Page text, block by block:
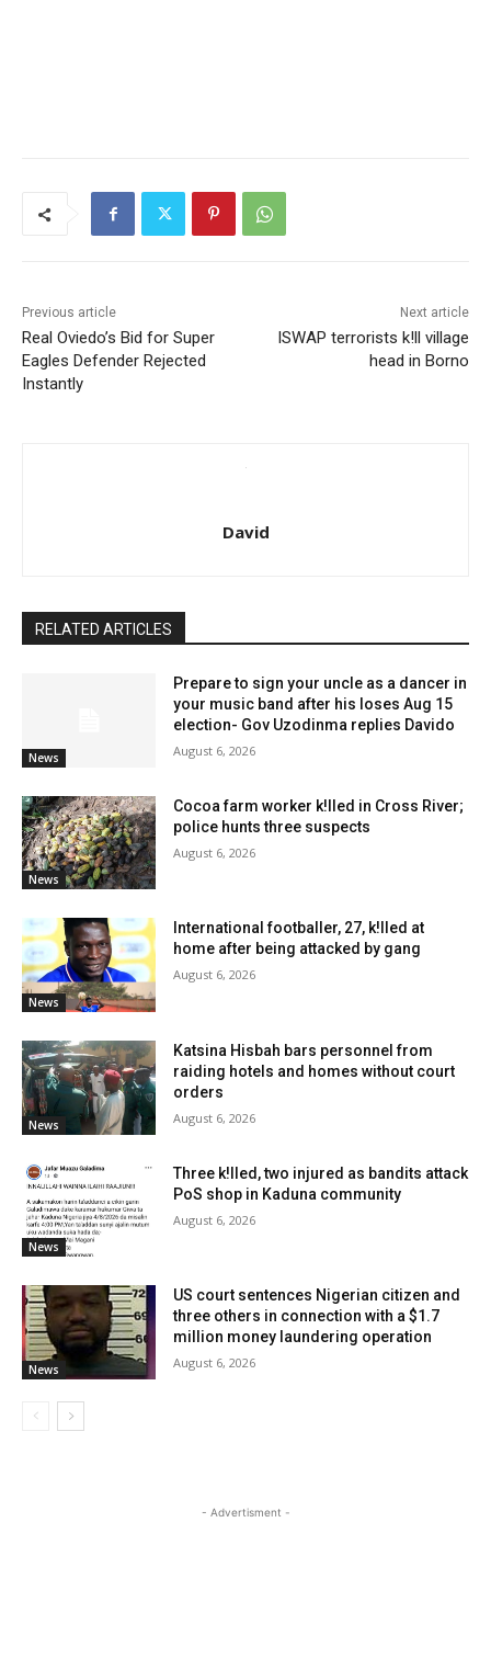
Previous article
Real Oviedo’s Bid for Super
Eagles Defender Rejected
Instantly
Next article
ISWAP terrorists k!ll village
head in Borno
David
RELATED ARTICLES
News
Prepare to sign your uncle as a dancer in
your music band after his loses Aug 15
election- Gov Uzodinma replies Davido
August 6, 2026
News
Cocoa farm worker k!lled in Cross River;
police hunts three suspects
August 6, 2026
News
International footballer, 27, k!lled at
home after being attacked by gang
August 6, 2026
News
Katsina Hisbah bars personnel from
raiding hotels and homes without court
orders
August 6, 2026
News
Three k!lled, two injured as bandits attack
PoS shop in Kaduna community
August 6, 2026
News
US court sentences Nigerian citizen and
three others in connection with a $1.7
million money laundering operation
August 6, 2026
- Advertisment -